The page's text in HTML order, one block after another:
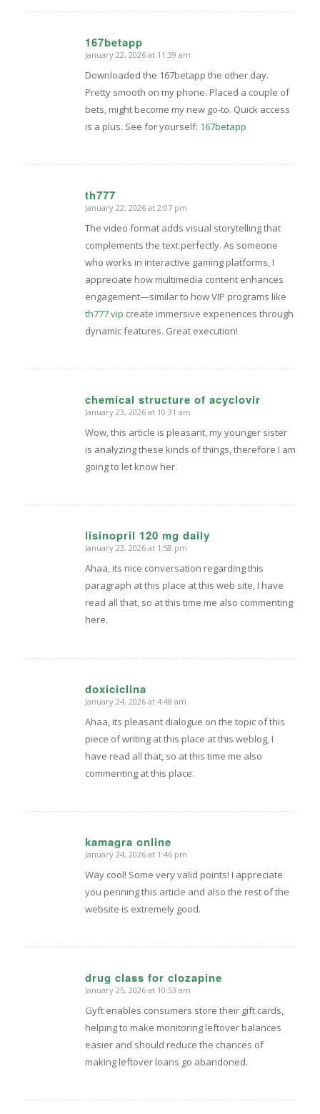
167betapp
says:
January 22, 2026 at 11:39 am
Downloaded the 167betapp the other day.
Pretty smooth on my phone. Placed a couple of
bets, might become my new go-to. Quick access
is a plus. See for yourself: 167betapp
th777
says:
January 22, 2026 at 2:07 pm
The video format adds visual storytelling that
complements the text perfectly. As someone
who works in interactive gaming platforms, I
appreciate how multimedia content enhances
engagement—similar to how VIP programs like
th777 vip create immersive experiences through
dynamic features. Great execution!
chemical structure of acyclovir
says:
January 23, 2026 at 10:31 am
Wow, this article is pleasant, my younger sister
is analyzing these kinds of things, therefore I am
going to let know her.
lisinopril 120 mg daily
says:
January 23, 2026 at 1:58 pm
Ahaa, its nice conversation regarding this
paragraph at this place at this web site, I have
read all that, so at this time me also commenting
here.
doxiciclina
says:
January 24, 2026 at 4:48 am
Ahaa, its pleasant dialogue on the topic of this
piece of writing at this place at this weblog, I
have read all that, so at this time me also
commenting at this place.
kamagra online
says:
January 24, 2026 at 1:46 pm
Way cool! Some very valid points! I appreciate
you penning this article and also the rest of the
website is extremely good.
drug class for clozapine
says:
January 25, 2026 at 10:53 am
Gyft enables consumers store their gift cards,
helping to make monitoring leftover balances
easier and should reduce the chances of
making leftover loans go abandoned.